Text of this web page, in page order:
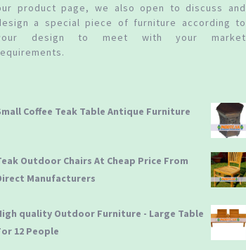
product page, we also open to discuss and
a special piece of furniture according to
design to meet with your market
Coffee Teak Table Antique Furniture
Outdoor Chairs At Cheap Price From
Manufacturers
quality Outdoor Furniture - Large Table
12 People